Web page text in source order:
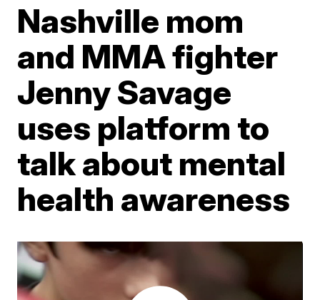
Nashville mom
and MMA fighter
Jenny Savage
uses platform to
talk about mental
health awareness